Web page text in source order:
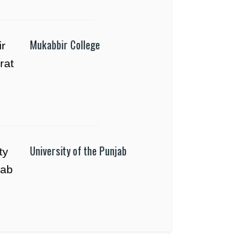
Mukabbir College
University of the Punjab